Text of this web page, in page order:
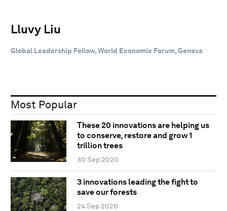
Lluvy Liu
Global Leadership Fellow, World Economic Forum, Geneva
Most Popular
These 20 innovations are helping us
to conserve, restore and grow 1
trillion trees
30 Sep 2020
3 innovations leading the fight to
save our forests
24 Sep 2020